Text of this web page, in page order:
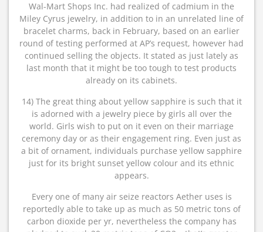
Wal-Mart Shops Inc. had realized of cadmium in the
Miley Cyrus jewelry, in addition to in an unrelated line of
bracelet charms, back in February, based on an earlier
round of testing performed at AP’s request, however had
continued selling the objects. It stated as just lately as
last month that it might be too tough to test products
already on its cabinets.
14) The great thing about yellow sapphire is such that it
is adorned with a jewelry piece by girls all over the
world. Girls wish to put on it even on their marriage
ceremony day or as their engagement ring. Even just as
a bit of ornament, individuals purchase yellow sapphire
just for its bright sunset yellow colour and its ethnic
appears.
Every one of many air seize reactors Aether uses is
reportedly able to take up as much as 50 metric tons of
carbon dioxide per yr, nevertheless the company has